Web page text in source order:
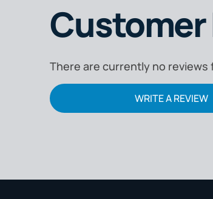
Customer
There are currently no
WRITE A REVIEW